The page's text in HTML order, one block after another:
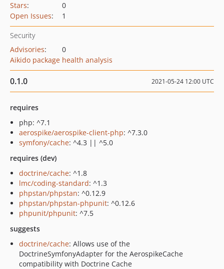
Stars:
0
Open Issues: 1
Security
Advisories:
0
Aikido package health analysis
0.1.0 2021-05-24 12:00 UTC
requires
php: ^7.1
aerospike/aerospike-client-php: ^7.3.0
symfony/cache: ^4.3 || ^5.0
requires (dev)
doctrine/cache: ^1.8
lmc/coding-standard: ^1.3
phpstan/phpstan: ^0.12.9
phpstan/phpstan-phpunit: ^0.12.6
phpunit/phpunit: ^7.5
suggests
doctrine/cache: Allows use of the
DoctrineSymfonyAdapter for the AerospikeCache
compatibility with Doctrine Cache